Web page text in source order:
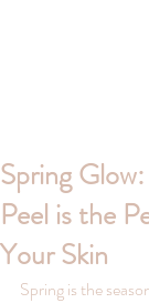
Spring
Peel is the
Your Skin
Spring is the